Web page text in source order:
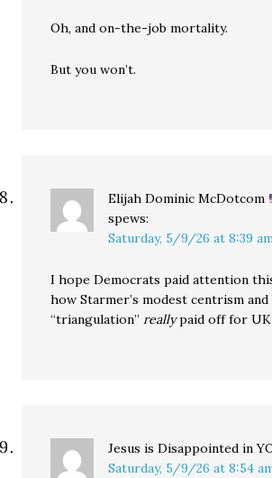
Oh, and on-the-job mortality.
But you won’t.
Elijah Dominic McDotcom
spews:
Saturday, 5/9/26 at 8:39
I hope Democrats paid attention
how Starmer’s modest centrism and
“triangulation”reallypaid off for
Jesus is Disappointed in
Saturday, 5/9/26 at 8:54